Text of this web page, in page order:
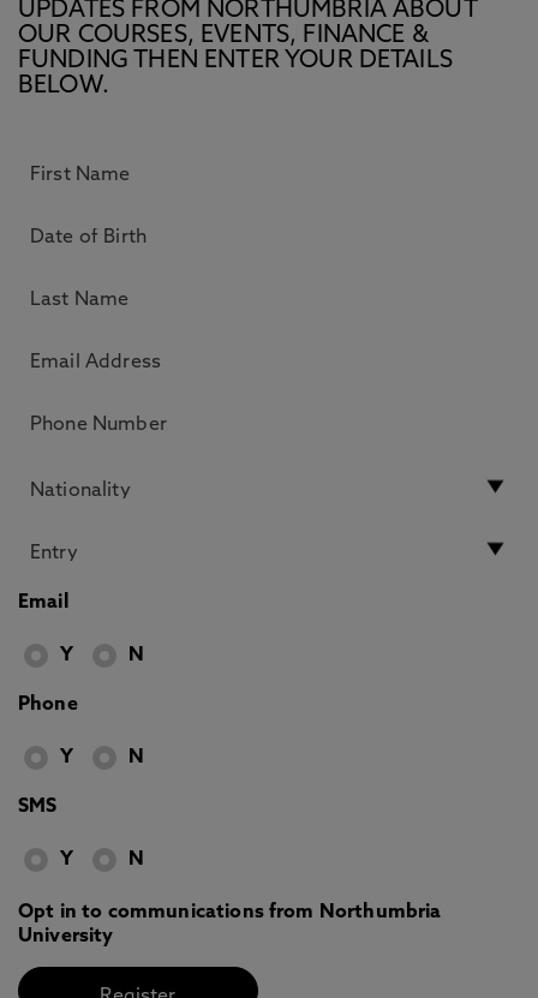
UPDATES FROM NORTHUMBRIA ABOUT
OUR COURSES, EVENTS, FINANCE &
FUNDING THEN ENTER YOUR DETAILS
BELOW.
Email
Y N
Phone
Y N
SMS
Y N
Opt in to communications from Northumbria
University